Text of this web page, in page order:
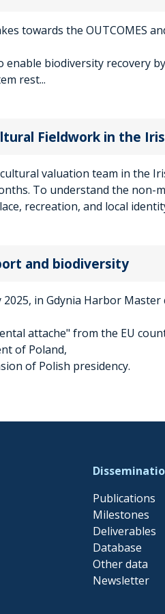
towards the OUTCOMES
enable biodiversity recovery
rest...
Fieldwork in the
valuation team in the
To understand the non-
recreation, and local
and biodiversity
in Gdynia Harbor
attache" from the EU
of Poland,
of Polish presidency.
Publications
Milestones
Deliverables
Database
Other data
Newsletter